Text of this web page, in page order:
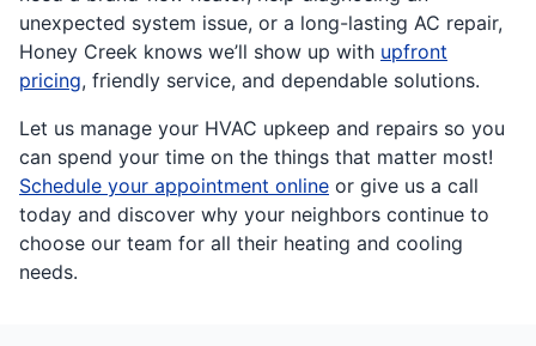
unexpected system issue, or a long-lasting AC repair,
Honey Creek knows we’ll show up with upfront
pricing, friendly service, and dependable solutions.
Let us manage your HVAC upkeep and repairs so you
can spend your time on the things that matter most!
Schedule your appointment online or give us a call
today and discover why your neighbors continue to
choose our team for all their heating and cooling
needs.